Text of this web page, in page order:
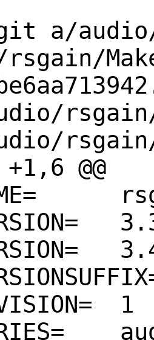
a/audio/
rsgain/
@@
3.3
3.4
1